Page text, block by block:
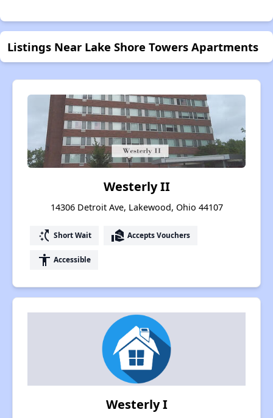
Listings Near Lake Shore Towers Apartments
Westerly II
14306 Detroit Ave, Lakewood, Ohio 44107
switch_access_shortcut Short Wait real_estate_agent Accepts Vouchers
accessibility Accessible
Westerly I